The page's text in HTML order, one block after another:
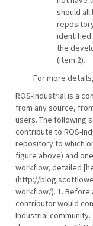
should all
identified
the
(item 2).
For more
ROS-Industrial is a
from any source,
users. The following
contribute to ROS-
repository to which
figure above) and
workflow, detailed
(http://
workflow/). 1. Before
contributor would
Industrial